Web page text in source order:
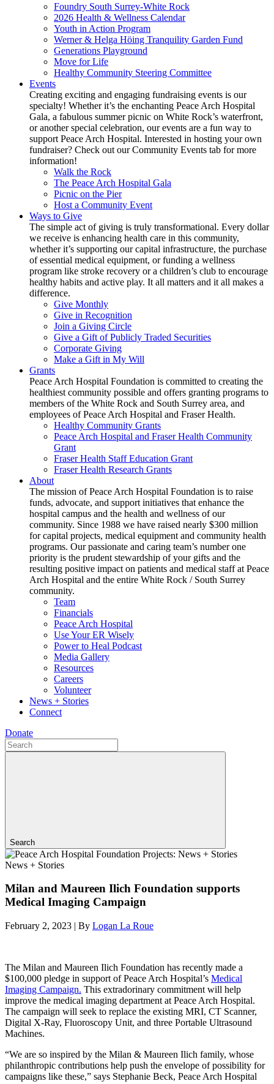
Foundry South Surrey-White Rock
2026 Health & Wellness Calendar
Youth in Action Program
Werner & Helga Höing Tranquility Garden Fund
Generations Playground
Move for Life
Healthy Community Steering Committee
Events
Creating exciting and engaging fundraising events is our
specialty! Whether it’s the enchanting Peace Arch Hospital
Gala, a fabulous summer picnic on White Rock’s waterfront,
or another special celebration, our events are a fun way to
support Peace Arch Hospital. Interested in hosting your own
fundraiser? Check out our Community Events tab for more
information!
Walk the Rock
The Peace Arch Hospital Gala
Picnic on the Pier
Host a Community Event
Ways to Give
The simple act of giving is truly transformational. Every dollar
we receive is enhancing health care in this community,
whether it’s supporting our capital infrastructure, the purchase
of essential medical equipment, or funding a wellness
program like stroke recovery or a children’s club to encourage
healthy habits and active play. It all matters and it all makes a
difference.
Give Monthly
Give in Recognition
Join a Giving Circle
Give a Gift of Publicly Traded Securities
Corporate Giving
Make a Gift in My Will
Grants
Peace Arch Hospital Foundation is committed to creating the
healthiest community possible and offers granting programs to
members of the White Rock and South Surrey area, and
employees of Peace Arch Hospital and Fraser Health.
Healthy Community Grants
Peace Arch Hospital and Fraser Health Community
Grant
Fraser Health Staff Education Grant
Fraser Health Research Grants
About
The mission of Peace Arch Hospital Foundation is to raise
funds, advocate, and support initiatives that enhance the
hospital campus and the health and wellness of our
community. Since 1988 we have raised nearly $300 million
for capital projects, medical equipment and community health
programs. Our passionate and caring team’s number one
priority is the prudent stewardship of your gifts and the
resulting positive impact on patients and medical staff at Peace
Arch Hospital and the entire White Rock / South Surrey
community.
Team
Financials
Peace Arch Hospital
Use Your ER Wisely
Power to Heal Podcast
Media Gallery
Resources
Careers
Volunteer
News + Stories
Connect
Donate
Search
News + Stories
Milan and Maureen Ilich Foundation supports
Medical Imaging Campaign
February 2, 2023 | By Logan La Roue
The Milan and Maureen Ilich Foundation has recently made a
$100,000 pledge in support of Peace Arch Hospital’s Medical
Imaging Campaign. This extradorinary commitment will help
improve the medical imaging department at Peace Arch Hospital.
The campaign will seek to replace the existing MRI, CT Scanner,
Digital X-Ray, Fluoroscopy Unit, and three Portable Ultrasound
Machines.
“We are so inspired by the Milan & Maureen Ilich family, whose
philanthropic contributions help push the envelope of possibility for
campaigns like these,” says Stephanie Beck, Peace Arch Hospital